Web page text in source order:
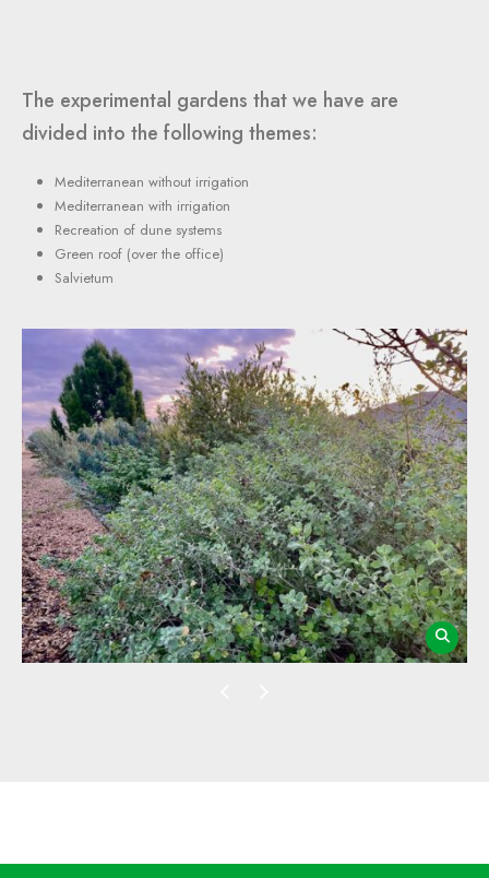
The experimental gardens that we have are
divided into the following themes:
Mediterranean without irrigation
Mediterranean with irrigation
Recreation of dune systems
Green roof (over the office)
Salvietum